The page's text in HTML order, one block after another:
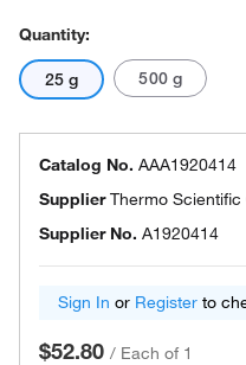
Quantity:
25 g 500 g
Catalog No. AAA1920414
SupplierThermo
Supplier No. A1920414
Sign In or Register to
$52.80 / Each of 1